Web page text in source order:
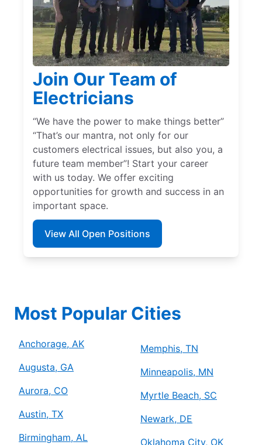
Join Our Team of
Electricians
“We have the power to make things better”
“That’s our mantra, not only for our
customers electrical issues, but also you, a
future team member”! Start your career
with us today. We offer exciting
opportunities for growth and success in an
important space.
View All Open Positions
Most Popular Cities
Anchorage, AK
Augusta, GA
Aurora, CO
Austin, TX
Birmingham, AL
Memphis, TN
Minneapolis, MN
Myrtle Beach, SC
Newark, DE
Oklahoma City, OK